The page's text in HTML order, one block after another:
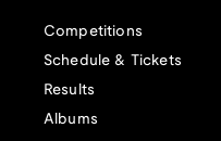
Competitions
Schedule & Tickets
Results
Albums